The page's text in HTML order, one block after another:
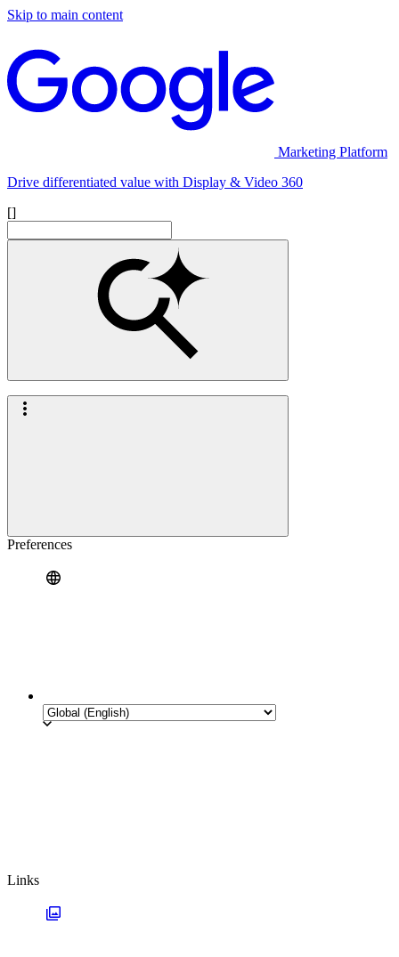
Skip to main content
Marketing Platform
Drive differentiated value with Display & Video 360
[]
Preferences
Links